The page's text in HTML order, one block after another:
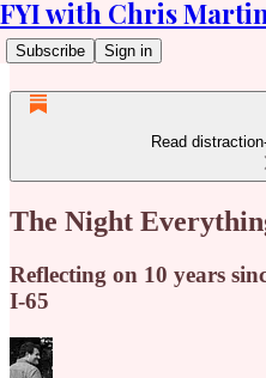
FYI with Chris
Subscribe Sign in
Read
The Night
Reflecting on 10 years
I-65